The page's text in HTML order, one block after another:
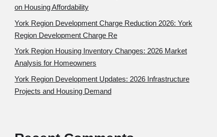
on Housing Affordability
York Region Development Charge Reduction 2026: York
Region Development Charge Re
York Region Housing Inventory Changes: 2026 Market
Analysis for Homeowners
York Region Development Updates: 2026 Infrastructure
Projects and Housing Demand